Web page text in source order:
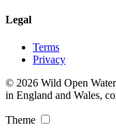
Legal
Terms
Privacy
© 2026 Wild Open
in England and Wales,
Theme